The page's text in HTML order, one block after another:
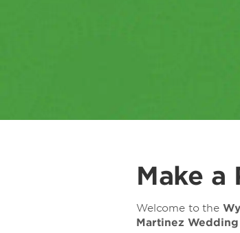
Make a
Welcome to the
Martinez Wedding